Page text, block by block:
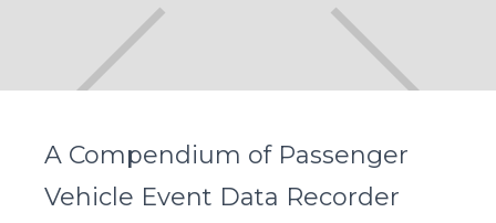
A Compendium of Passenger
Vehicle Event Data Recorder